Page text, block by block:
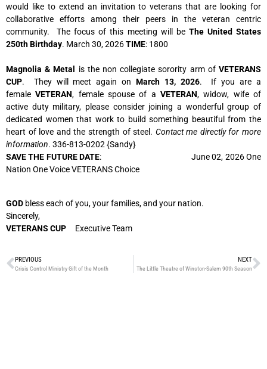
would like to extend an invitation to veterans that are looking for
collaborative efforts among their peers in the veteran centric
community. The focus of this meeting will be The United States
250th Birthday. March 30, 2026TIME: 1800
Magnolia & Metal is the non collegiate sorority arm ofVETERANS
CUP. They will meet again on March 13, 2026. If you are a
femaleVETERAN, female spouse of aVETERAN, widow, wife of
active duty military, please consider joining a wonderful group of
dedicated women that work to build something beautiful from the
heart of love and the strength of steel. Contact me directly for more
information. 336-813-0202 {Sandy}
SAVE THE FUTURE DATE: June 02, 2026 One
Nation One Voice VETERANS Choice
GOD bless each of you, your families, and your nation.
Sincerely,
VETERANS CUP
Executive Team
PREVIOUS
Crisis Control Ministry Gift of the Month
NEXT
The Little Theatre of Winston-Salem 90th Season